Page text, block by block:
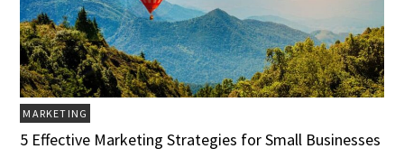
MARKETING
5 Effective Marketing Strategies for Small Businesses